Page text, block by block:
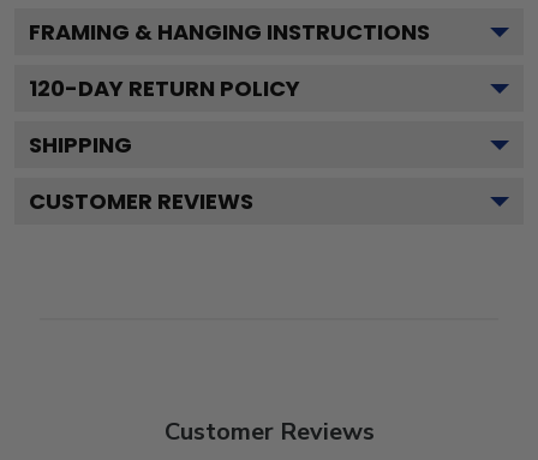
FRAMING & HANGING INSTRUCTIONS
120-DAY RETURN POLICY
SHIPPING
CUSTOMER REVIEWS
Customer Reviews